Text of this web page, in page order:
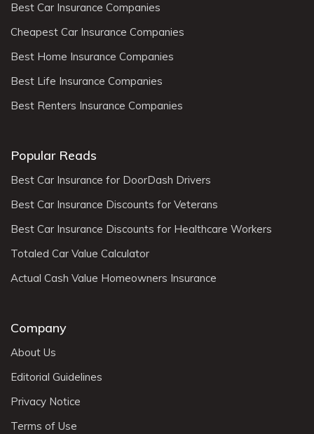
Best Car Insurance Companies
Cheapest Car Insurance Companies
Best Home Insurance Companies
Best Life Insurance Companies
Best Renters Insurance Companies
Popular Reads
Best Car Insurance for DoorDash Drivers
Best Car Insurance Discounts for Veterans
Best Car Insurance Discounts for Healthcare Workers
Totaled Car Value Calculator
Actual Cash Value Homeowners Insurance
Company
About Us
Editorial Guidelines
Privacy Notice
Terms of Use